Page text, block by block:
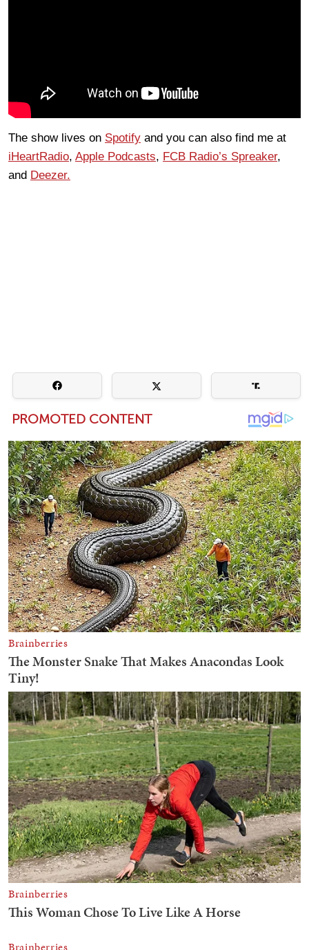
The show lives on Spotify and you can also find me at
iHeartRadio, Apple Podcasts, FCB Radio’s Spreaker,
and Deezer.